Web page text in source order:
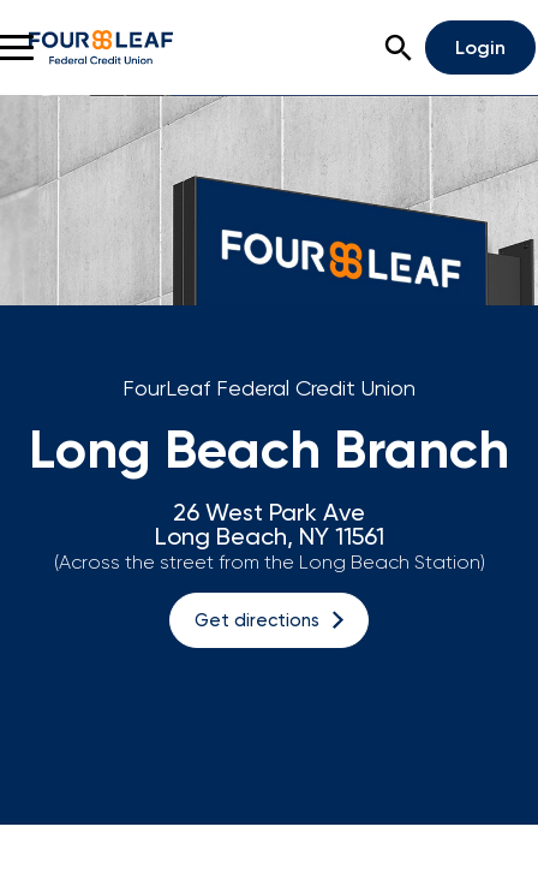
Rates Support
Apply For A Loan
Checking
Savings
Loans
Investing & Insuring
Meet FourLeaf
Open Search
Login
FourLeaf Federal Credit Union
Long Beach Branch
26 West Park Ave
Long Beach, NY 11561
(Across the street from the Long Beach Station)
Get directions